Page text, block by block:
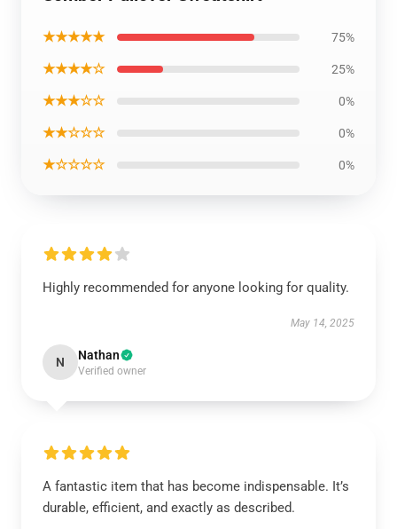
★★★★★ 75%
★★★★☆ 25%
★★★☆☆ 0%
★★☆☆☆ 0%
★☆☆☆☆ 0%
Highly recommended for anyone looking for quality.
May 14, 2025
N Nathan
Verified owner
A fantastic item that has become indispensable. It’s
durable, efficient, and exactly as described.